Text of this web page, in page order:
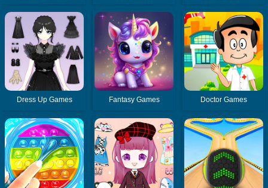
Dress Up Games Fantasy Games Doctor Games